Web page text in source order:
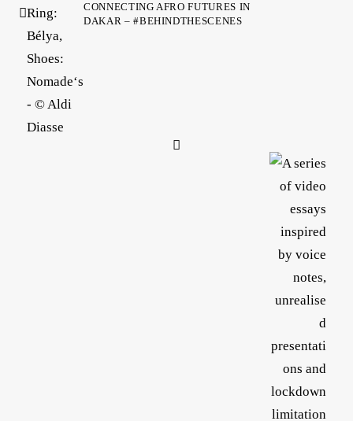
CONNECTING AFRO FUTURES IN
DAKAR – #BEHINDTHESCENES